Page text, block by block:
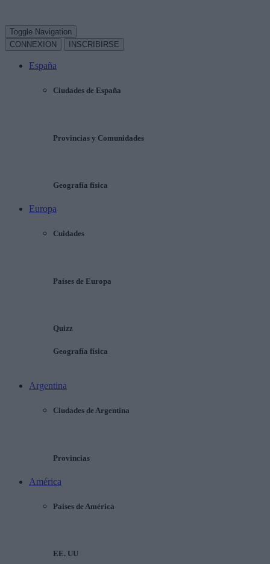
Toggle Navigation
CONNEXION
INSCRIBIRSE
España
Ciudades de España
Provincias y Comunidades
Geografía física
Europa
Cuidades
Países de Europa
Quizz
Geografía física
Argentina
Ciudades de Argentina
Provincias
América
Países de América
EE. UU